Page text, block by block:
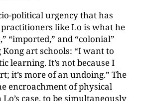
political urgency that has
like Lo is what he
“imported,” and “colonial”
art schools: “I want to
learning. It’s not because I
it’s more of an undoing.” The
encroachment of physical
case, to be simultaneously